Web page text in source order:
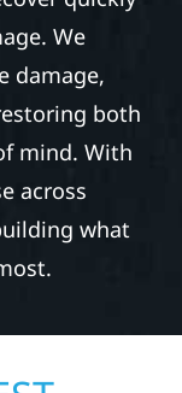
We
damage,
both
mind. With
across
what